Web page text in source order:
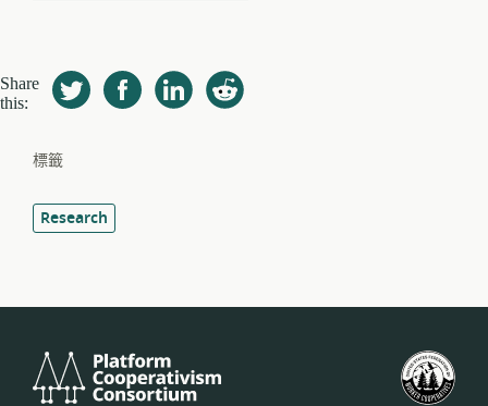
Share
this:
標籤
Research
Cooperativism
國